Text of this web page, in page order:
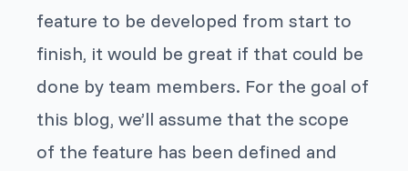
feature to be developed from start to
finish, it would be great if that could be
done by team members. For the goal of
this blog, we’ll assume that the scope
of the feature has been defined and